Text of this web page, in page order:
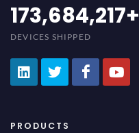
184,210,530+
DEVICES SHIPPED
PRODUCTS